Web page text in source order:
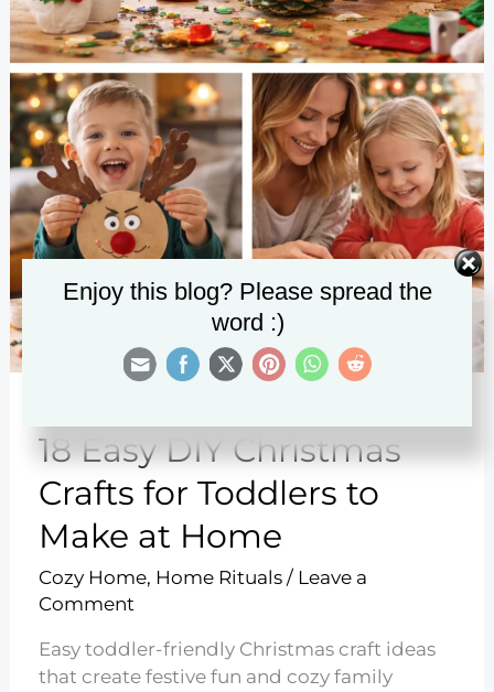
18 Easy DIY Christmas
Crafts for Toddlers to
Make at Home
Cozy Home, Home Rituals/ Leave a
Comment
Easy toddler-friendly Christmas craft ideas
that create festive fun and cozy family
Enjoy this blog? Please spread the
word :)